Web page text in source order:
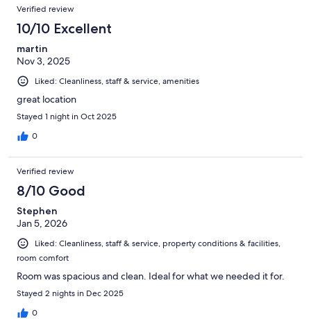
Verified review
10/10 Excellent
martin
Nov 3, 2025
Liked: Cleanliness, staff & service, amenities
great location
Stayed 1 night in Oct 2025
0
Verified review
8/10 Good
Stephen
Jan 5, 2026
Liked: Cleanliness, staff & service, property conditions & facilities,
room comfort
Room was spacious and clean. Ideal for what we needed it for.
Stayed 2 nights in Dec 2025
0